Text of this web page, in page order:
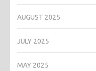
AUGUST 2025
JULY 2025
MAY 2025